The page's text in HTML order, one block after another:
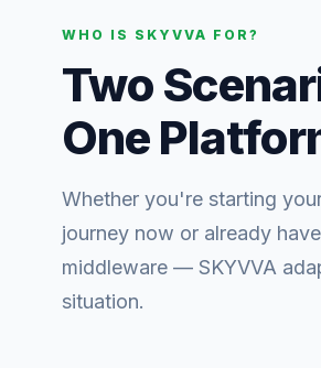
WHO IS SKYVVA FOR?
Two
One
Whether you're starting
journey now or already
middleware — SKYVVA
situation.